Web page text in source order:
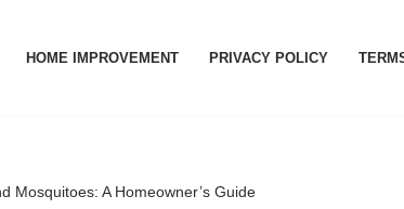
HOME IMPROVEMENT PRIVACY POLICY
Mosquitoes: A Homeowner’s Guide